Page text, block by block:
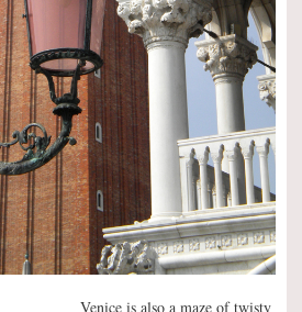
Venice is also a maze of twisty